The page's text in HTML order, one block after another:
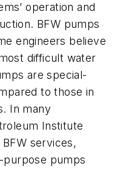
operation and
BFW pumps
engineers believe
difficult water
are special-
to those in
In many
Institute
services,
purpose pumps